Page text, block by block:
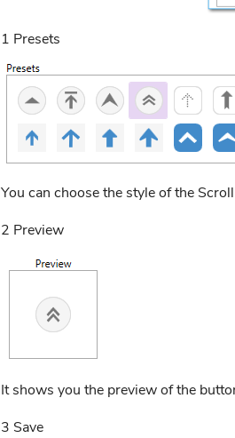
1 Presets
You can choose the style of the
2 Preview
It shows you the preview of the
3 Save